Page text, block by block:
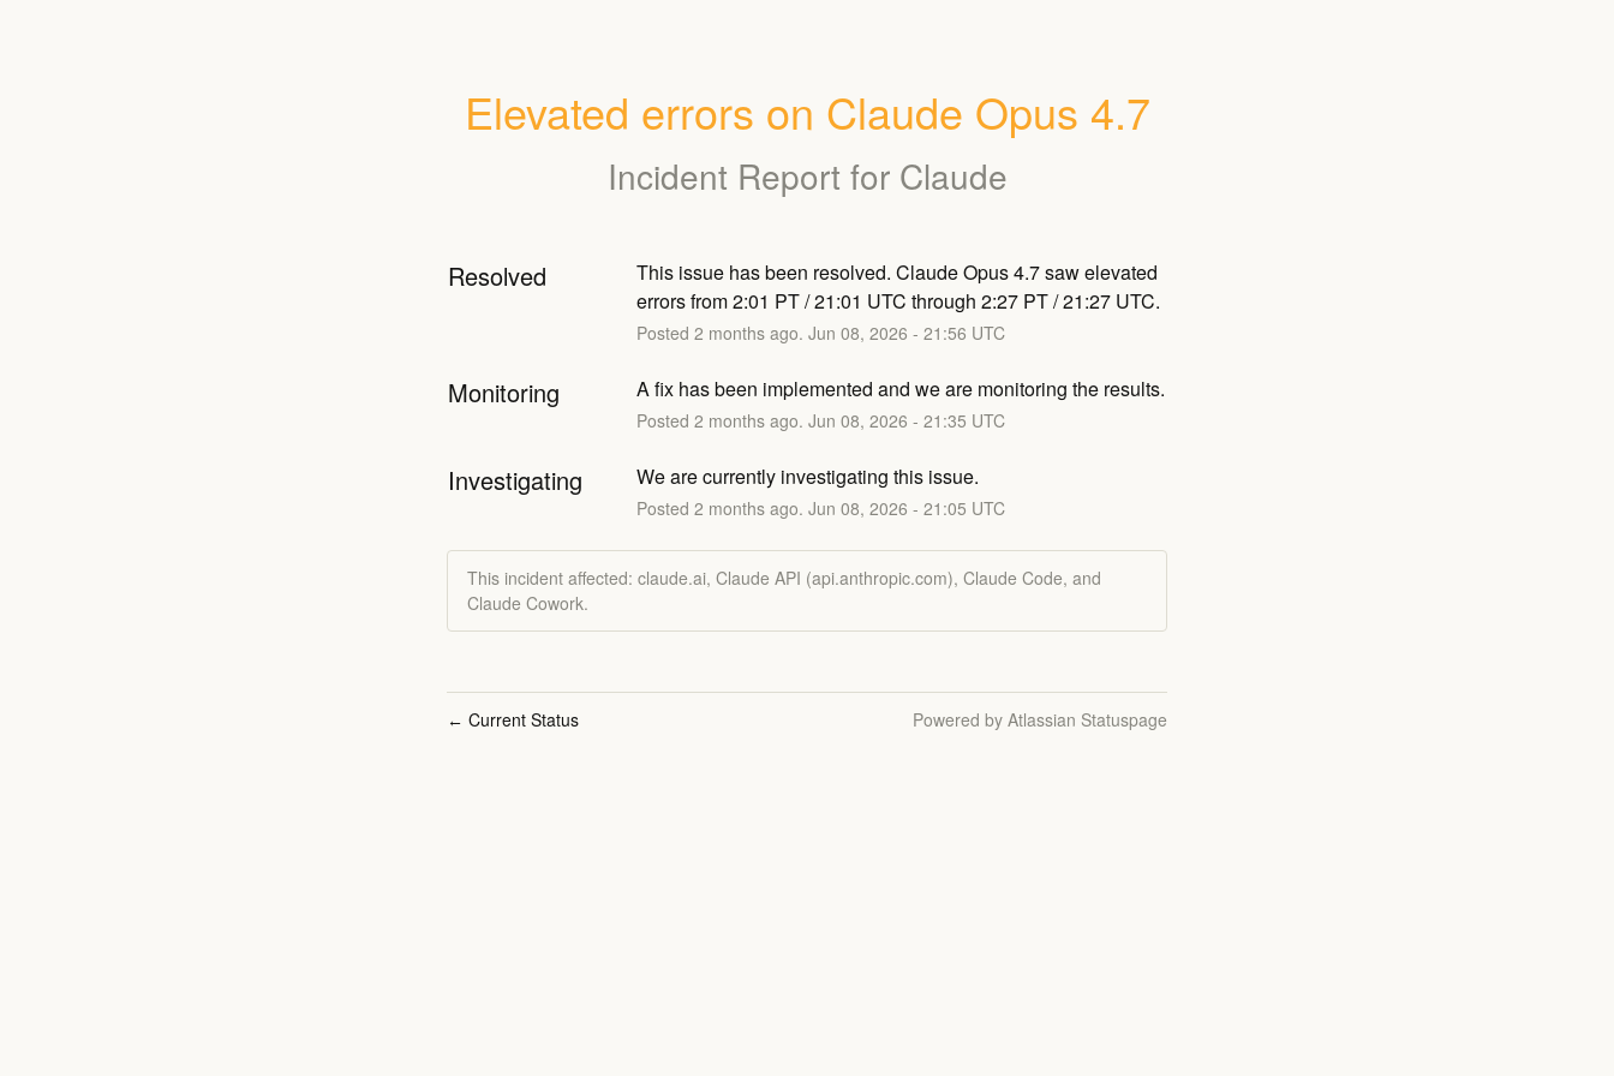
Elevated errors on Claude Opus 4.7
Incident Report for Claude
Resolved
This issue has been resolved. Claude Opus 4.7 saw elevated
errors from 2:01 PT / 21:01 UTC through 2:27 PT / 21:27 UTC.
Posted 2 months ago. Jun 08, 2026 - 21:56 UTC
Monitoring A fix has been implemented and we are monitoring the results.
Posted 2 months ago. Jun 08, 2026 - 21:35 UTC
Investigating We are currently investigating this issue.
Posted 2 months ago. Jun 08, 2026 - 21:05 UTC
This incident affected: claude.ai, Claude API (api.anthropic.com), Claude Code, and
Claude Cowork.
← Current Status Powered by Atlassian Statuspage